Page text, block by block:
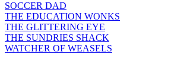
SOCCER DAD
THE EDUCATION WONKS
THE GLITTERING EYE
THE SUNDRIES SHACK
WATCHER OF WEASELS